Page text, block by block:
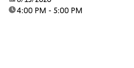
time:4:00 PM - 5:00 PM